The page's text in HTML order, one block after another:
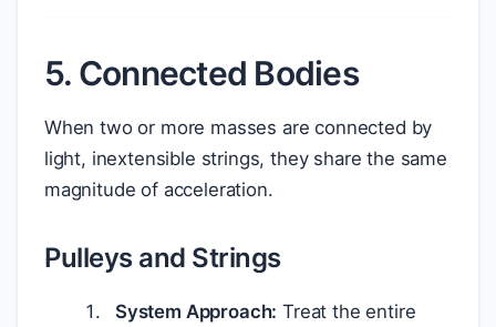
5. Connected Bodies
When two or more masses are connected by
light, inextensible strings, they share the same
magnitude of acceleration.
Pulleys and Strings
System Approach: Treat the entire